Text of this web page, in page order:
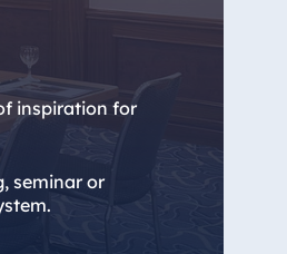
inspiration for
seminar or